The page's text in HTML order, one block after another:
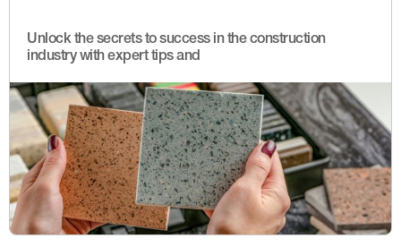
Unlock the secrets to success in the construction
industry with expert tips and